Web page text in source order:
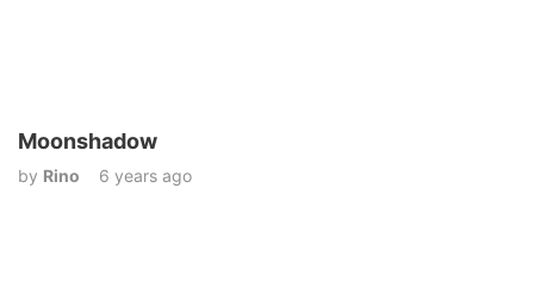
Moonshadow
by Rino 6 years ago